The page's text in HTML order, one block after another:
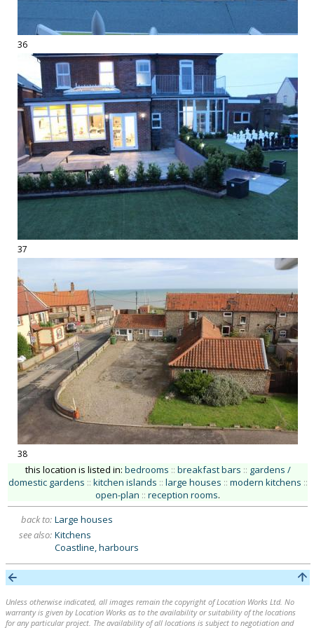
36
37
38
this location is listed in: bedrooms :: breakfast bars :: gardens /
domestic gardens :: kitchen islands :: large houses :: modern kitchens ::
open-plan :: reception rooms.
back to: Large houses
see also: Kitchens
Coastline, harbours
Unless otherwise indicated, all images remain the copyright of Location Works Ltd. No
warranty is given by Location Works as to the availability or suitability of the locations
for any particular project. The availability of all locations is subject to negotiation and